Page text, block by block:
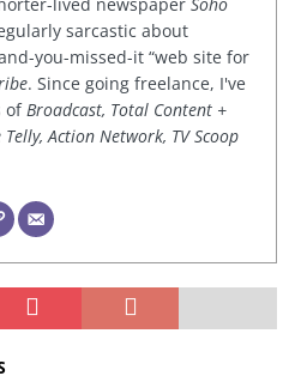
sarcastic about
you-missed-it “web site for
. Since going freelance, I've
ofBroadcast, Total Content +
Action Network, TV Scoop